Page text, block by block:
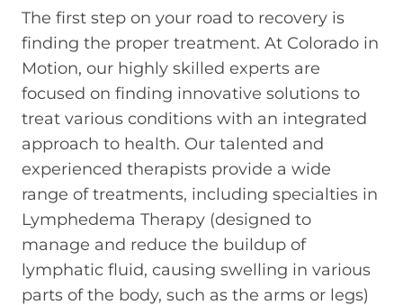
The first step on your road to recovery is
finding the proper treatment. At Colorado in
Motion, our highly skilled experts are
focused on finding innovative solutions to
treat various conditions with an integrated
approach to health. Our talented and
experienced therapists provide a wide
range of treatments, including specialties in
Lymphedema Therapy (designed to
manage and reduce the buildup of
lymphatic fluid, causing swelling in various
parts of the body, such as the arms or legs)